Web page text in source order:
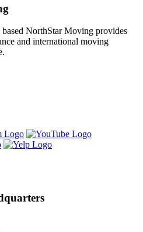
NorthStar Moving provides
and international moving